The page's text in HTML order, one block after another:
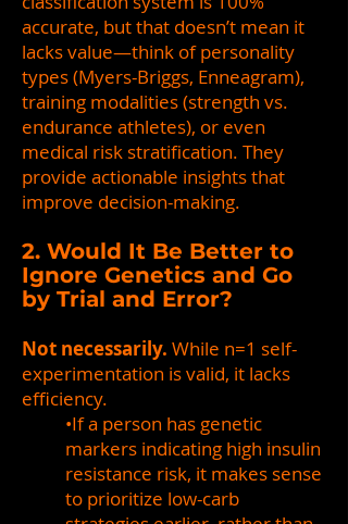
accurate, but that doesn’t mean it
lacks value—think of personality
types (Myers-Briggs, Enneagram),
training modalities (strength vs.
endurance athletes), or even
medical risk stratification. They
provide actionable insights that
improve decision-making.
2. Would It Be Better to
Ignore Genetics and Go
by Trial and Error?
Not necessarily. While n=1 self-
experimentation is valid, it lacks
efficiency.
•If a person has genetic
markers indicating high insulin
resistance risk, it makes sense
to prioritize low-carb